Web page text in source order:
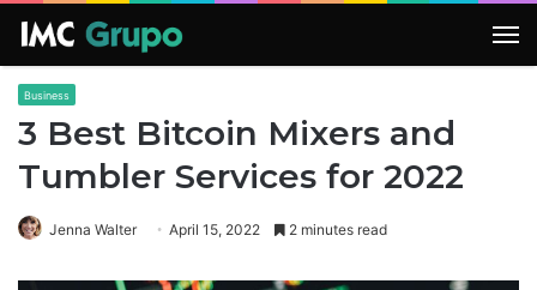
Business
3 Best Bitcoin Mixers and
Tumbler Services for 2022
Jenna Walter April 15, 2022 2 minutes read